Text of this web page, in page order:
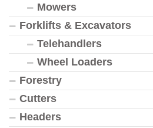
Mowers
Forklifts & Excavators
Telehandlers
Wheel Loaders
Forestry
Cutters
Headers